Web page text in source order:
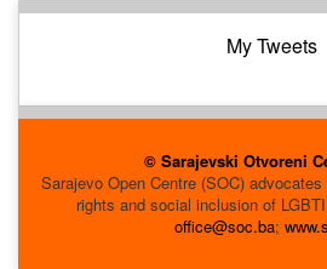
My Tweets
© Sarajevski Otvoreni
Sarajevo Open Centre (SOC)
rights and social inclusion of
office@soc.ba;